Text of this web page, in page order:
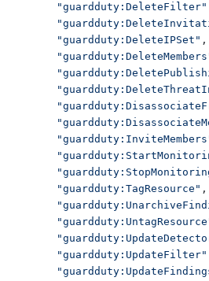
"guardduty:DeleteFilter"
"guardduty:DeleteIPSet" ,
"guardduty:TagResource" ,
"guardduty:UpdateFilter"